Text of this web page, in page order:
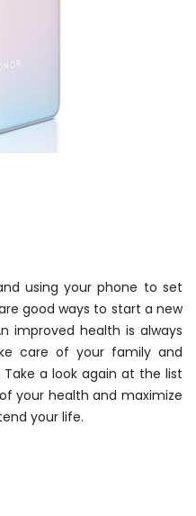
using your phone to set
good ways to start a new
improved health is always
care of your family and
a look again at the list
your health and maximize
your life.